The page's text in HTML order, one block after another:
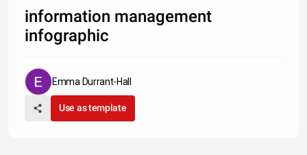
information management
infographic
Emma Durrant-Hall
Use as template